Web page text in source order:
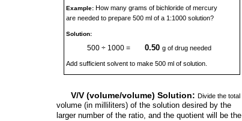
V/V (volume/volume) Solution:Divide the total
volume (in milliliters) of the solution desired by the
larger number of the ratio, and the quotient will be the
Example: How many grams of bichloride of mercury
are needed to prepare 500 ml of a 1:1000 solution?
Solution:
500 ÷ 1000 = 0.50g of drug needed
Add sufficient solvent to make 500 ml of solution.